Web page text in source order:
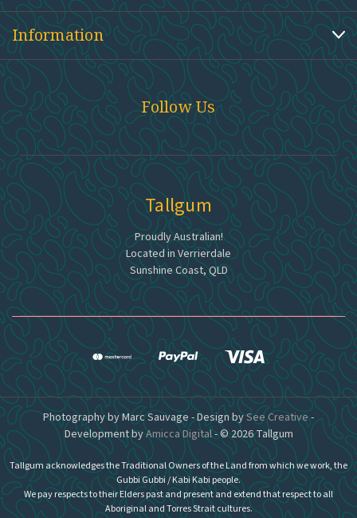
Information
Follow Us
Tallgum
Proudly Australian!
Located in Verrierdale
Sunshine Coast, QLD
Photography by Marc Sauvage - Design bySee Creative-
Development byAmicca Digital- © 2026 Tallgum
Tallgum acknowledges the Traditional Owners of the Land from which we work, the
Gubbi Gubbi / Kabi Kabi people.
We pay respects to their Elders past and present and extend that respect to all
Aboriginal and Torres Strait cultures.